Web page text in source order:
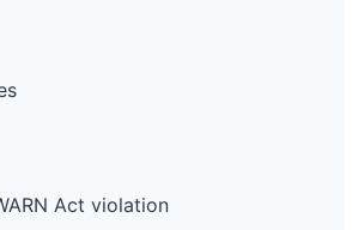
Act violation